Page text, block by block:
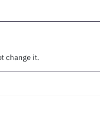
change it.